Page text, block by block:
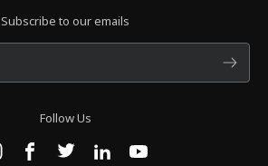
Subscribe to our emails
Follow Us